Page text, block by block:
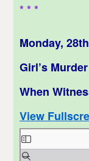
* * *
Monday,
Girl’s
When
View